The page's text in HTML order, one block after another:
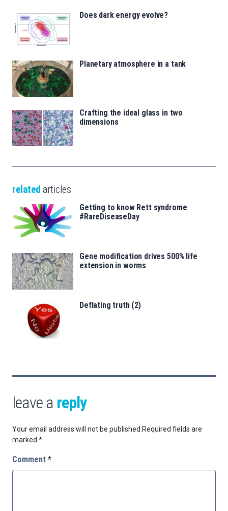
Does dark energy evolve?
Planetary atmosphere in a tank
Crafting the ideal glass in two
dimensions
related articles
Getting to know Rett syndrome
#RareDiseaseDay
Gene modification drives 500% life
extension in worms
Deflating truth (2)
leave a reply
Your email address will not be published.Required fields are
marked *
Comment *